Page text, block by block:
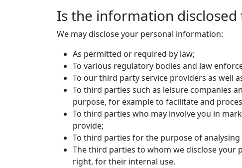
Is the information
We may disclose your personal information:
As permitted or required by law;
To various regulatory bodies and law
To our third party service providers as well
To third parties such as leisure companies
purpose, for example to facilitate and
To third parties who may involve you in
provide;
To third parties for the purpose of
The third parties to whom we disclose
right, for their internal use.